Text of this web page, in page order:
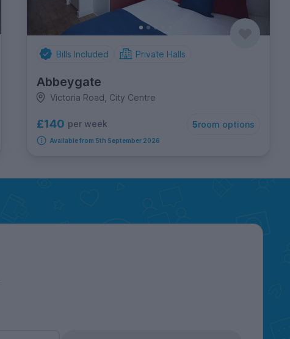
Bills Included Private Halls
Abbeygate
Victoria Road, City Centre
£140 per week 5room options
Available from 5th September 2026